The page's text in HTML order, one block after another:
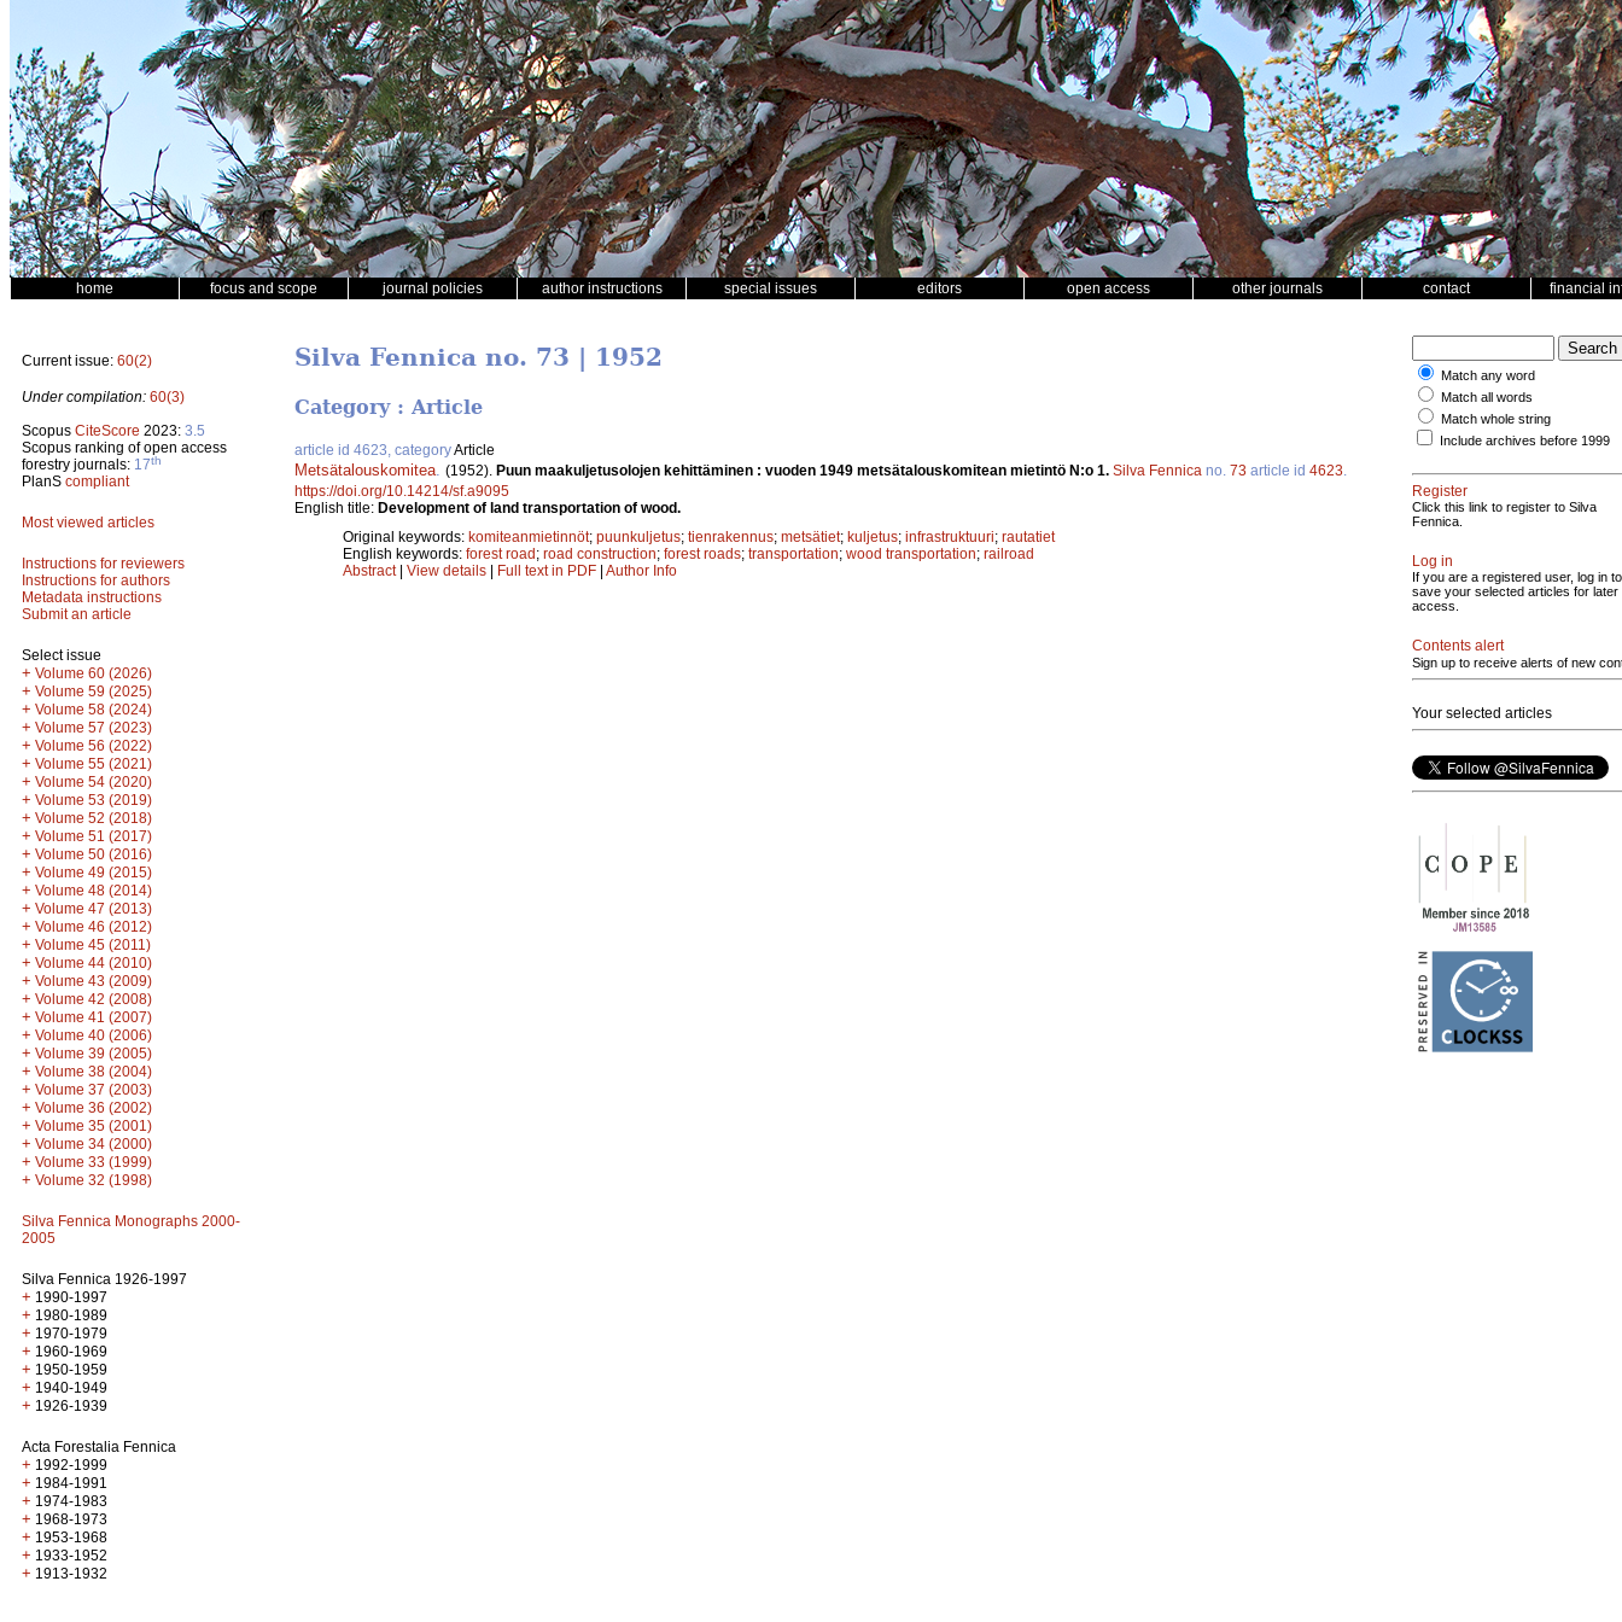
home focus and scope journal policies author instructions special issues editors open access other journals contact financial
Current issue: 60(2)
Under compilation: 60(3)
Scopus CiteScore 2023: 3.5
Scopus ranking of open access
forestry journals: 17th
PlanS compliant
Most viewed articles
Instructions for reviewers
Instructions for authors
Metadata instructions
Submit an article
Select issue
+ Volume 60 (2026)
+ Volume 59 (2025)
+ Volume 58 (2024)
+ Volume 57 (2023)
+ Volume 56 (2022)
+ Volume 55 (2021)
+ Volume 54 (2020)
+ Volume 53 (2019)
+ Volume 52 (2018)
+ Volume 51 (2017)
+ Volume 50 (2016)
+ Volume 49 (2015)
+ Volume 48 (2014)
+ Volume 47 (2013)
+ Volume 46 (2012)
+ Volume 45 (2011)
+ Volume 44 (2010)
+ Volume 43 (2009)
+ Volume 42 (2008)
+ Volume 41 (2007)
+ Volume 40 (2006)
+ Volume 39 (2005)
+ Volume 38 (2004)
+ Volume 37 (2003)
+ Volume 36 (2002)
+ Volume 35 (2001)
+ Volume 34 (2000)
+ Volume 33 (1999)
+ Volume 32 (1998)
Silva Fennica Monographs 2000-
2005
Silva Fennica 1926-1997
+ 1990-1997
+ 1980-1989
+ 1970-1979
+ 1960-1969
+ 1950-1959
+ 1940-1949
+ 1926-1939
Acta Forestalia Fennica
+ 1992-1999
+ 1984-1991
+ 1974-1983
+ 1968-1973
+ 1953-1968
+ 1933-1952
+ 1913-1932
Silva Fennica no. 73 | 1952
Category : Article
article id 4623, categoryArticle
Metsätalouskomitea (1952). Puun maakuljetusolojen kehittäminen : vuoden 1949 metsätalouskomitean mietintö N:o 1. Silva Fennica no. 73 article id 4623
https://doi.org/10.14214/sf.a9095
English title: Development of land transportation of wood.
Original keywords: komiteanmietinnöt; puunkuljetus; tienrakennus; metsätiet; kuljetus; infrastruktuuri; rautatiet
English keywords: forest road; road construction; forest roads; transportation; wood transportation; railroad
Abstract| View details | Full text in PDF | Author Info
Match any word
Match all words
Match whole string
Include archives before 1999
Register
Click this link to register to Silva
Fennica.
Log in
If you are a registered user, log in to
save your selected articles for later
access.
Contents alert
Sign up to receive alerts of new
Your selected articles